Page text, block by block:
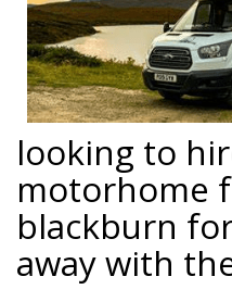
looking to
motorhome
blackburn
away with